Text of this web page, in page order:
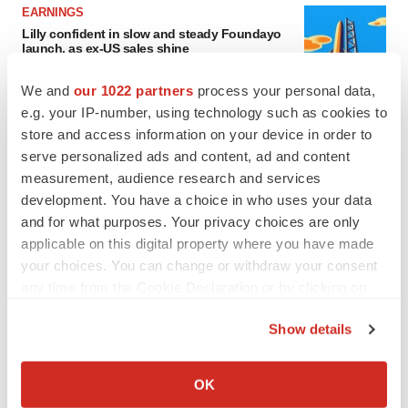
We and our 1022 partners process your personal data,
e.g. your IP-number, using technology such as cookies to
store and access information on your device in order to
serve personalized ads and content, ad and content
measurement, audience research and services
development. You have a choice in who uses your data
and for what purposes. Your privacy choices are only
applicable on this digital property where you have made
your choices. You can change or withdraw your consent
Collect information about your geographical location
Show details
OK
EARNINGS
Lilly confident in slow and steady Foundayo
launch, as ex-US sales shine
REGULATORY
Lilly, FDA retatrutide biologic dispute comes
to a head as submission nears
Annalee Armstrong